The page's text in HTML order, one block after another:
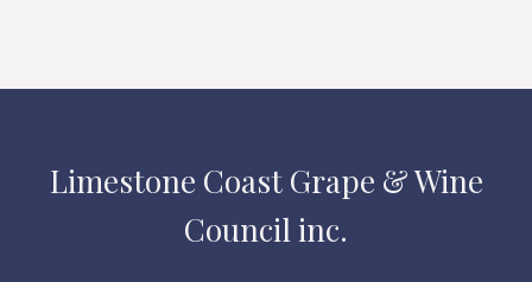
Limestone Coast Grape & Wine
Council inc.